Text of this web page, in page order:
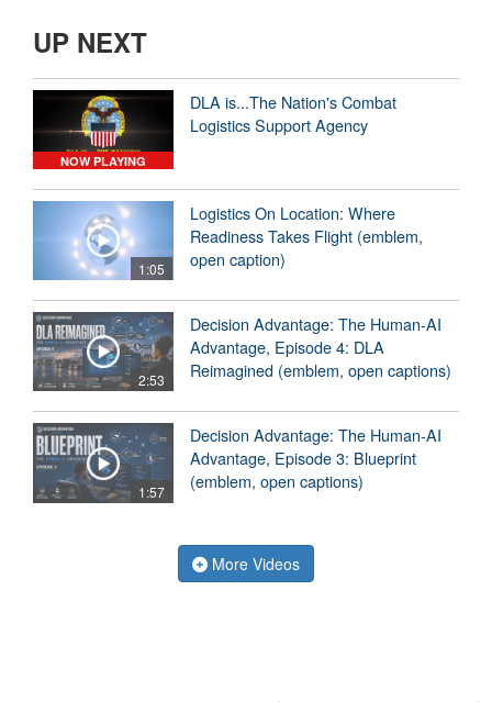
UP NEXT
NOW PLAYING
DLA is...The Nation's Combat
Logistics Support Agency
1:05
Logistics On Location: Where
Readiness Takes Flight (emblem,
open caption)
2:53
Decision Advantage: The Human-AI
Advantage, Episode 4: DLA
Reimagined (emblem, open captions)
1:57
Decision Advantage: The Human-AI
Advantage, Episode 3: Blueprint
(emblem, open captions)
More Videos